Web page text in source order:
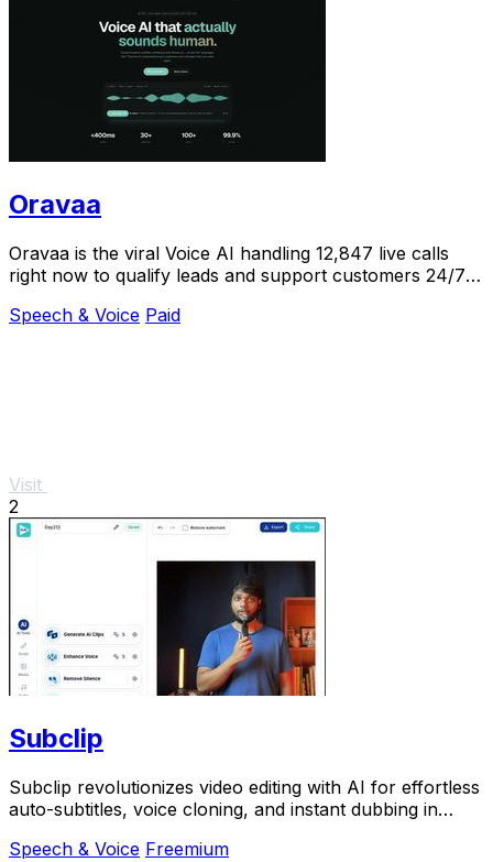
Oravaa
Oravaa is the viral Voice AI handling 12,847 live calls
right now to qualify leads and support customers 24/7
Speech & Voice Paid
Visit
2
Subclip
Subclip revolutionizes video editing with AI for effortless
auto-subtitles, voice cloning, and instant dubbing in
Speech & Voice Freemium